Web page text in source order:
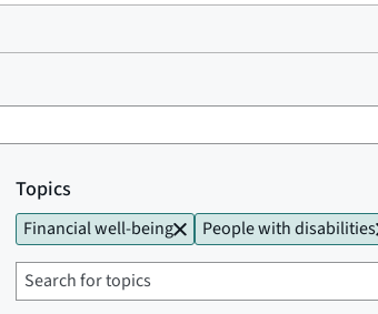
Topics
Financial well-being People with disabilities